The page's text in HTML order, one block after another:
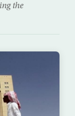
the